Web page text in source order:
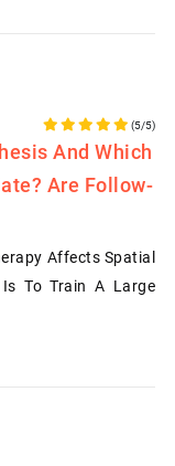
(5/5)
And Which
Are Follow-
Affects Spatial
Is To Train A Large